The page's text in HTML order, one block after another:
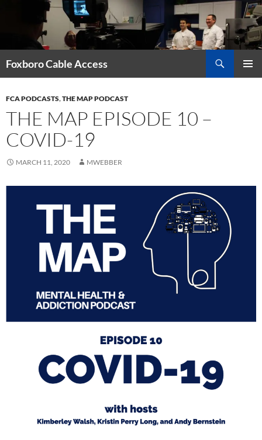
Foxboro Cable Access
FCA PODCASTS,THE MAP PODCAST
THE MAP EPISODE 10 –
COVID-19
MARCH 11, 2020 MWEBBER